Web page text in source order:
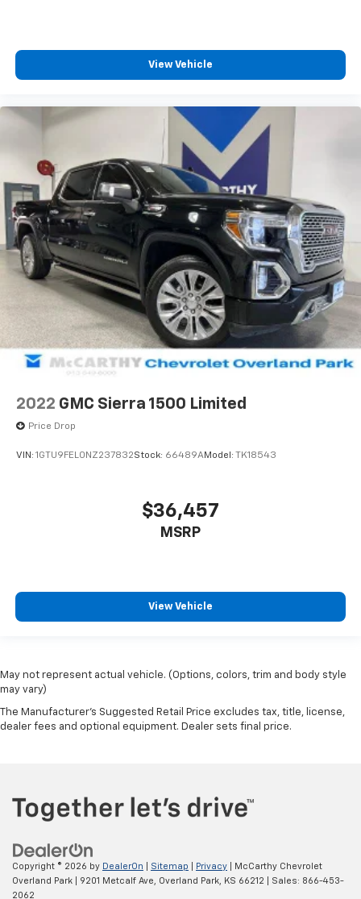
View Vehicle
2022 GMC Sierra 1500 Limited
Price Drop
VIN: 1GTU9FEL0NZ237832Stock: 66489AModel: TK18543
$36,457
MSRP
View Vehicle
May not represent actual vehicle. (Options, colors, trim and body style
may vary)
The Manufacturer's Suggested Retail Price excludes tax, title, license,
dealer fees and optional equipment. Dealer sets final price.
Copyright © 2026 by DealerOn Sitemap Privacy | McCarthy Chevrolet
Overland Park
9201 Metcalf Ave, Overland Park, KS 66212 | Sales: 866-453-
2062